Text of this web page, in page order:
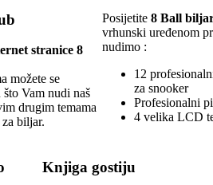
stranice 8
možete se
Vam nudi naš
drugim temama
biljar.
Posijetite 8 Ball
vrhunski uređenom
nudimo :
12
za snooker
Profesionalni
4 velika LCD
Knjiga gostiju